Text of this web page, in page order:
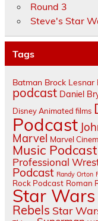
Round 3
Steve's Star
Tags
Batman Brock Lesnar
podcast Daniel
Disney Animated films
Podcast
Marvel Marvel
Music Podcast
Professional
Podcast Randy Orton
Rock Podcast Roman
Star Wars
Rebels Star